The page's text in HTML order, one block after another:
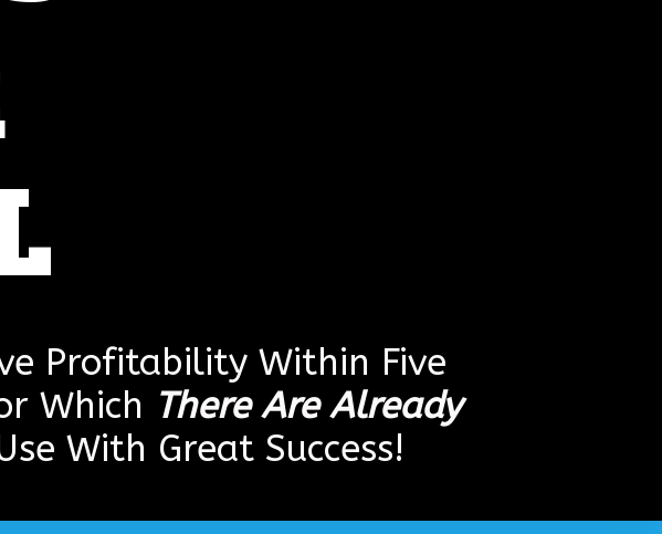
Profitability Within Five
Which There Are Already
With Great Success!